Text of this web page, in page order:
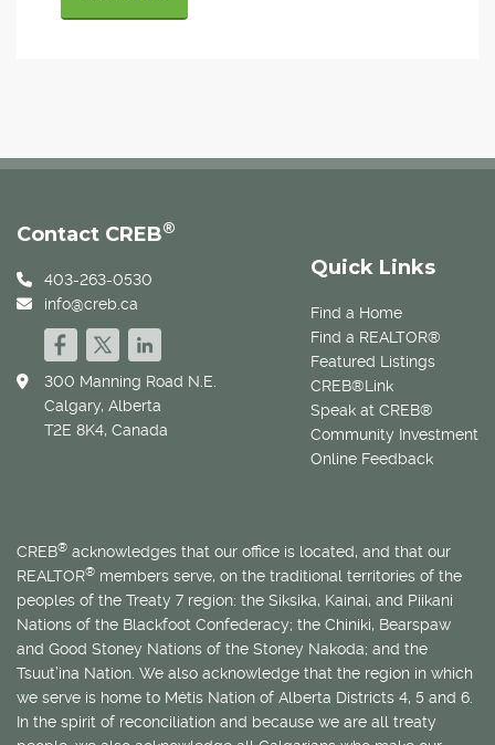
Quick Links
Find a Home
Find a REALTOR®
Featured Listings
CREB®Link
Speak at CREB®
Community Investment
Online Feedback
Contact CREB®
403-263-0530
info@creb.ca
300 Manning Road N.E.
Calgary, Alberta
T2E 8K4, Canada
CREB® acknowledges that our office is located, and that our
REALTOR® members serve, on the traditional territories of the
peoples of the Treaty 7 region: the Siksika, Kainai, and Piikani
Nations of the Blackfoot Confederacy; the Chiniki, Bearspaw
and Good Stoney Nations of the Stoney Nakoda; and the
Tsuut’ina Nation. We also acknowledge that the region in which
we serve is home to Métis Nation of Alberta Districts 4, 5 and 6.
In the spirit of reconciliation and because we are all treaty